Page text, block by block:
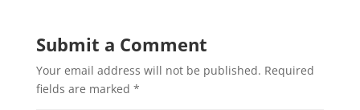
Submit a Comment
Your email address will not be published. Required
fields are marked *